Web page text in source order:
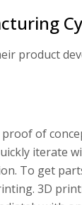
product
of
iterate
To get
3D